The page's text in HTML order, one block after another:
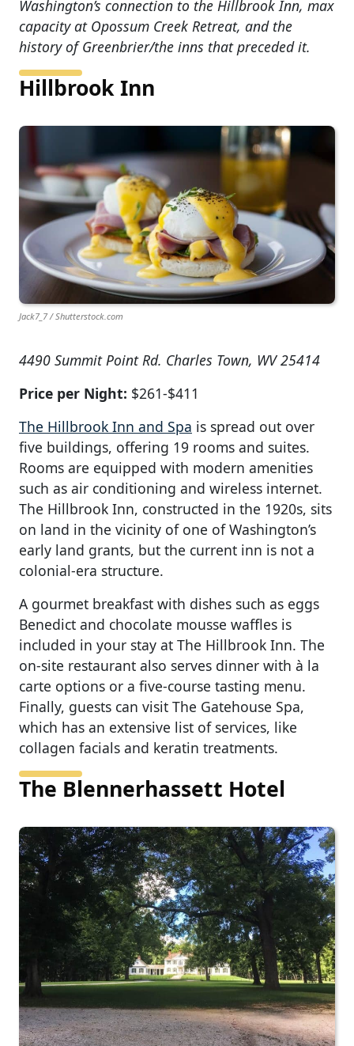
Washington’s connection to the Hillbrook Inn, max
capacity at Opossum Creek Retreat, and the
history of Greenbrier/the inns that preceded it.
Hillbrook Inn
Jack7_7 / Shutterstock.com
4490 Summit Point Rd. Charles Town, WV 25414
Price per Night: $261-$411
The Hillbrook Inn and Spa is spread out over
five buildings, offering 19 rooms and suites.
Rooms are equipped with modern amenities
such as air conditioning and wireless internet.
The Hillbrook Inn, constructed in the 1920s, sits
on land in the vicinity of one of Washington’s
early land grants, but the current inn is not a
colonial-era structure.
A gourmet breakfast with dishes such as eggs
Benedict and chocolate mousse waffles is
included in your stay at The Hillbrook Inn. The
on-site restaurant also serves dinner with à la
carte options or a five-course tasting menu.
Finally, guests can visit The Gatehouse Spa,
which has an extensive list of services, like
collagen facials and keratin treatments.
The Blennerhassett Hotel